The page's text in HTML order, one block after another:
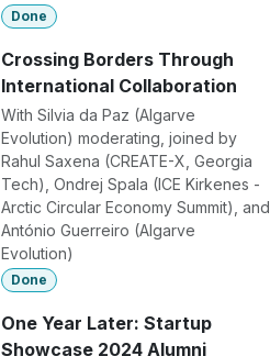
Done
Crossing Borders Through
International Collaboration
With Silvia da Paz (Algarve
Evolution) moderating, joined by
Rahul Saxena (CREATE-X, Georgia
Tech), Ondrej Spala (ICE Kirkenes -
Arctic Circular Economy Summit), and
António Guerreiro (Algarve
Evolution)
Done
One Year Later: Startup
Showcase 2024 Alumni